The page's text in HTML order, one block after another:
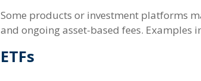
Some products or investment platforms
and ongoing asset-based fees. Examples
ETFs